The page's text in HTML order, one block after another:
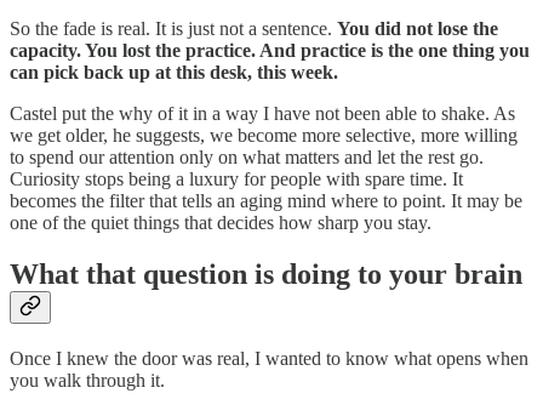
So the fade is real. It is just not a sentence. You did not lose the
capacity. You lost the practice. And practice is the one thing you
can pick back up at this desk, this week.
Castel put the why of it in a way I have not been able to shake. As
we get older, he suggests, we become more selective, more willing
to spend our attention only on what matters and let the rest go.
Curiosity stops being a luxury for people with spare time. It
becomes the filter that tells an aging mind where to point. It may be
one of the quiet things that decides how sharp you stay.
What that question is doing to your brain
Once I knew the door was real, I wanted to know what opens when
you walk through it.